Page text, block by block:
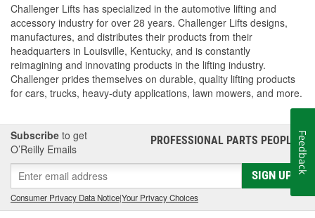
Challenger Lifts has specialized in the automotive lifting and
accessory industry for over 28 years. Challenger Lifts designs,
manufactures, and distributes their products from their
headquarters in Louisville, Kentucky, and is constantly
reimagining and innovating products in the lifting industry.
Challenger prides themselves on durable, quality lifting products
for cars, trucks, heavy-duty applications, lawn mowers, and more.
Subscribe to get
O’Reilly Emails
PROFESSIONAL PARTS PEOPLE®
SIGN UP
Consumer Privacy Data Notice|Your Privacy Choices
Feedback